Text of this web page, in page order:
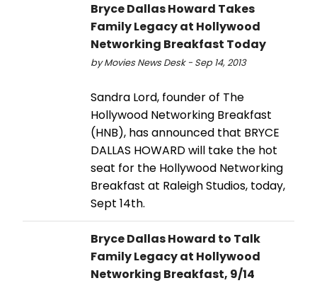
Bryce Dallas Howard Takes
Family Legacy at Hollywood
Networking Breakfast Today
by Movies News Desk - Sep 14, 2013
Sandra Lord, founder of The
Hollywood Networking Breakfast
(HNB), has announced that BRYCE
DALLAS HOWARD will take the hot
seat for the Hollywood Networking
Breakfast at Raleigh Studios, today,
Sept 14th.
Bryce Dallas Howard to Talk
Family Legacy at Hollywood
Networking Breakfast, 9/14